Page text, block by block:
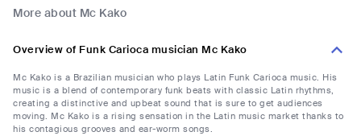
More about Mc Kako
Overview of Funk Carioca musician Mc Kako
Mc Kako is a Brazilian musician who plays Latin Funk Carioca music. His
music is a blend of contemporary funk beats with classic Latin rhythms,
creating a distinctive and upbeat sound that is sure to get audiences
moving. Mc Kako is a rising sensation in the Latin music market thanks to
his contagious grooves and ear-worm songs.